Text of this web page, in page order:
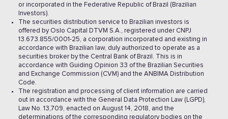
or incorporated in the Federative Republic of Brazil (Brazilian
Investors).
The securities distribution service to Brazilian investors is
offered by Oslo Capital DTVM S.A., registered under CNPJ
13.673.855/0001-25, a corporation incorporated and existing in
accordance with Brazilian law, duly authorized to operate as a
securities broker by the Central Bank of Brazil. This is in
accordance with Guiding Opinion 33 of the Brazilian Securities
and Exchange Commission (CVM) and the ANBIMA Distribution
Code.
The registration and processing of client information are carried
out in accordance with the General Data Protection Law (LGPD),
Law No. 13,709, enacted on August 14, 2018, and the
determinations of the corresponding regulatory bodies on the